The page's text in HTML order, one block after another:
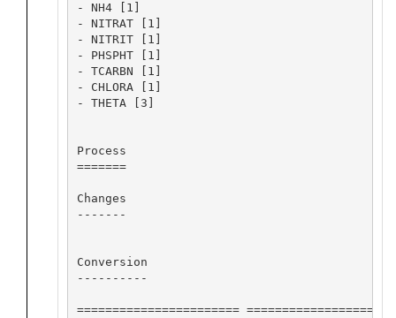
- NH4 [1]
- NITRAT [1]
- NITRIT [1]
- PHSPHT [1]
- TCARBN [1]
- CHLORA [1]
- THETA [3]
Process
=======
Changes
-------
Conversion
----------
======================= ====================